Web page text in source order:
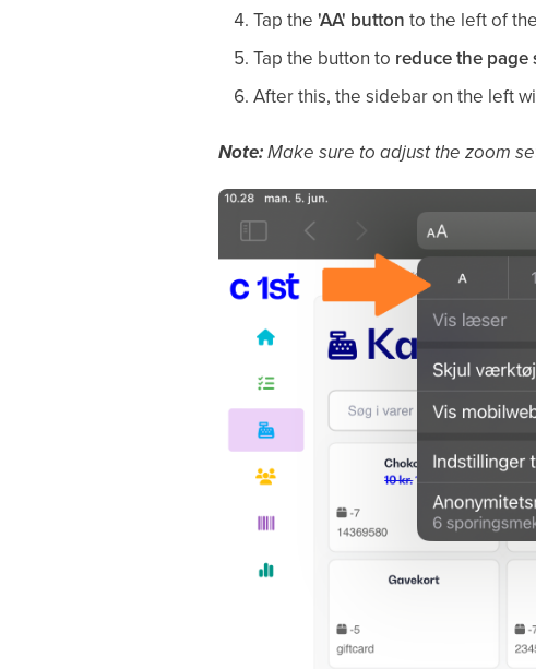
Tap the 'AA' button to the left of
Tap the button to reduce the page
After this, the sidebar on the left
Note:Make sure to adjust the zoom